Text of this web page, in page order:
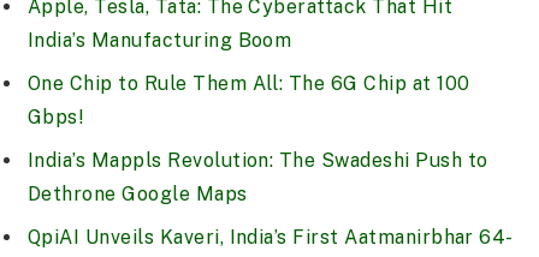
Apple, Tesla, Tata: The Cyberattack That Hit
India’s Manufacturing Boom
One Chip to Rule Them All: The 6G Chip at 100
Gbps!
India’s Mappls Revolution: The Swadeshi Push to
Dethrone Google Maps
QpiAI Unveils Kaveri, India’s First Aatmanirbhar 64-